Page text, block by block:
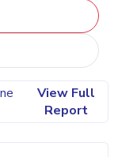
View Full
Report